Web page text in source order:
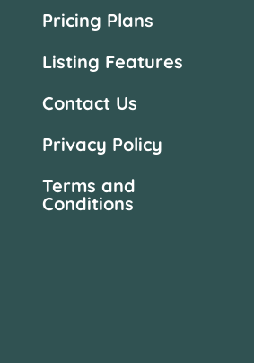
Pricing Plans
Listing Features
Contact Us
Privacy Policy
Terms and
Conditions